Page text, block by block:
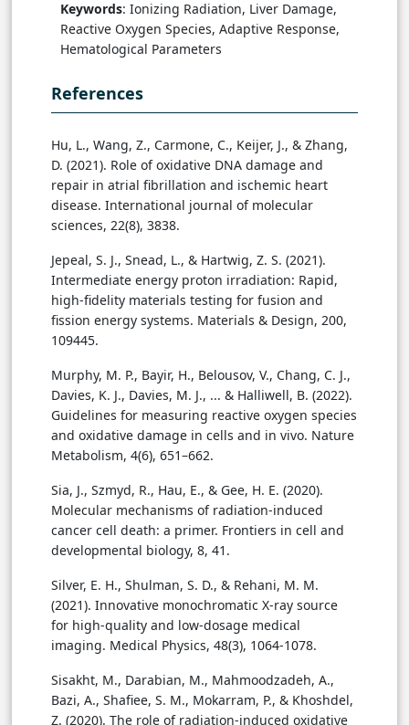
Keywords: Ionizing Radiation, Liver Damage,
Reactive Oxygen Species, Adaptive Response,
Hematological Parameters
References
Hu, L., Wang, Z., Carmone, C., Keijer, J., & Zhang,
D. (2021). Role of oxidative DNA damage and
repair in atrial fibrillation and ischemic heart
disease. International journal of molecular
sciences, 22(8), 3838.
Jepeal, S. J., Snead, L., & Hartwig, Z. S. (2021).
Intermediate energy proton irradiation: Rapid,
high-fidelity materials testing for fusion and
fission energy systems. Materials & Design, 200,
109445.
Murphy, M. P., Bayir, H., Belousov, V., Chang, C. J.,
Davies, K. J., Davies, M. J., ... & Halliwell, B. (2022).
Guidelines for measuring reactive oxygen species
and oxidative damage in cells and in vivo. Nature
Metabolism, 4(6), 651–662.
Sia, J., Szmyd, R., Hau, E., & Gee, H. E. (2020).
Molecular mechanisms of radiation-induced
cancer cell death: a primer. Frontiers in cell and
developmental biology, 8, 41.
Silver, E. H., Shulman, S. D., & Rehani, M. M.
(2021). Innovative monochromatic X-ray source
for high-quality and low-dosage medical
imaging. Medical Physics, 48(3), 1064-1078.
Sisakht, M., Darabian, M., Mahmoodzadeh, A.,
Bazi, A., Shafiee, S. M., Mokarram, P., & Khoshdel,
Z. (2020). The role of radiation-induced oxidative